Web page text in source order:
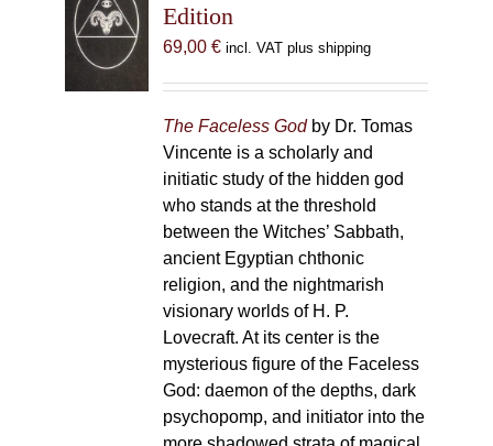
Edition
69,00 € incl. VAT plus shipping
The Faceless Godby Dr. Tomas
Vincente is a scholarly and
initiatic study of the hidden god
who stands at the threshold
between the Witches’ Sabbath,
ancient Egyptian chthonic
religion, and the nightmarish
visionary worlds of H. P.
Lovecraft. At its center is the
mysterious figure of the Faceless
God: daemon of the depths, dark
psychopomp, and initiator into the